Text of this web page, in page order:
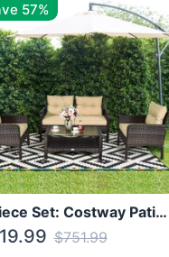
57%
4 Piece Set: Costway Patio Rattan Set With Coffee Table
$751.99